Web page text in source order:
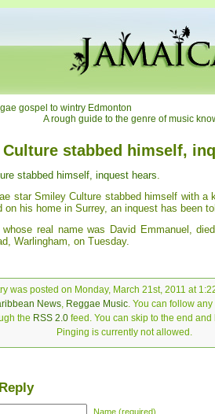
gospel to wintry Edmonton
A rough guide to the genre of music
stabbed himself,
stabbed himself, inquest hears.
star Smiley Culture stabbed himself with a
on his home in Surrey, an inquest has been
whose real name was David Emmanuel,
Warlingham, on Tuesday.
was posted on Monday, March 21st, 2011 at
News, Reggae Music. You can follow
the RSS 2.0feed. You can skip to the end and
Pinging is currently not allowed.
Name (required)